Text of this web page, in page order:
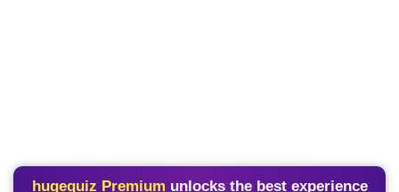
hugequiz Premium unlocks the best experience